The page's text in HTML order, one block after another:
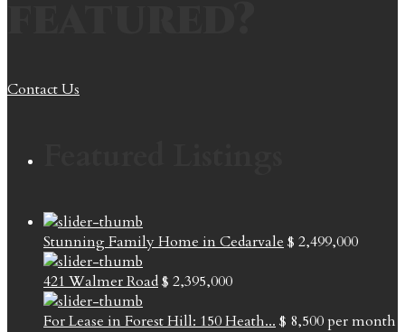
Contact Us
Stunning Family Home in Cedarvale $ 2,499,000
421 Walmer Road$ 2,395,000
For Lease in Forest Hill: 150 Heath... $ 8,500per month